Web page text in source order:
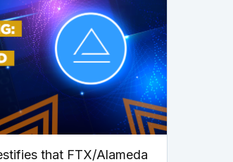
that FTX/Alameda